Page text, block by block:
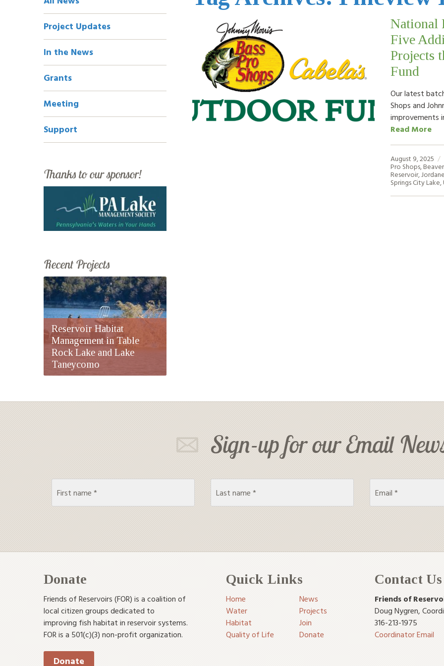
National
Five
Projects
Fund
Our latest
Shops and
improvements
Read More
August 9, 2025
Pro Shops,
Reservoir,
Springs City Lake,
Navigation
Project Updates
In the News
Grants
Meeting
Support
Thanks to our sponsor!
Recent Projects
Reservoir Habitat
Management in Table
Rock Lake and Lake
Taneycomo
Sign-up for our Email
Donate
Friends of Reservoirs (FOR) is a coalition of
local citizen groups dedicated to
improving fish habitat in reservoir systems.
FOR is a 501(c)(3) non-profit organization.
Donate
Quick Links
Home
News
Water
Projects
Habitat
Join
Quality of Life
Donate
Contact Us
Friends of
Doug Nygren,
316-213-1975
Coordinator Email